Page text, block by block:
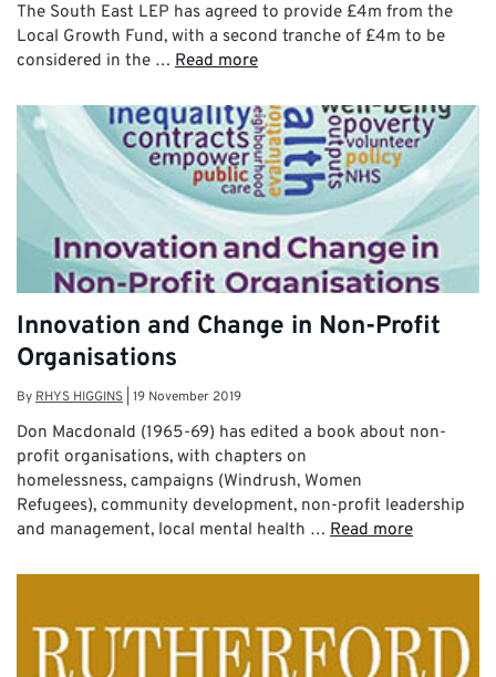
The South East LEP has agreed to provide £4m from the
Local Growth Fund, with a second tranche of £4m to be
considered in the … Read more
Innovation and Change in Non-Profit
Organisations
By RHYS HIGGINS 19 November 2019
Don Macdonald (1965-69) has edited a book about non-
profit organisations, with chapters on
homelessness, campaigns (Windrush, Women
Refugees), community development, non-profit leadership
and management, local mental health … Read more